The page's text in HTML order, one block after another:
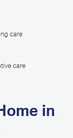
care
care
in